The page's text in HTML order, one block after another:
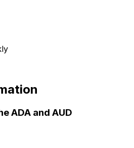
ADA and AUD